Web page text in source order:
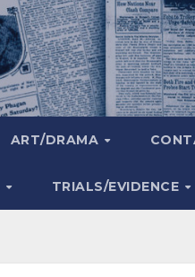
ART/DRAMA
TRIALS/EVIDENCE